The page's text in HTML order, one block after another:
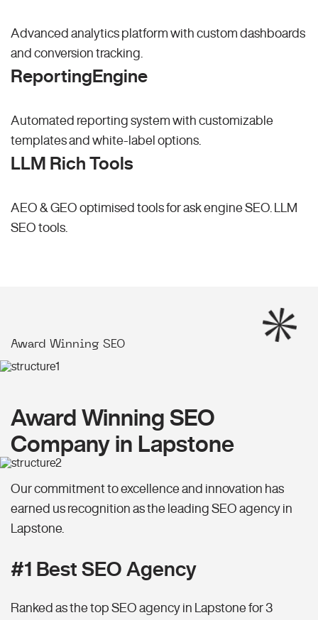
Advanced analytics platform with custom dashboards
and conversion tracking.
ReportingEngine
Automated reporting system with customizable
templates and white-label options.
LLM Rich Tools
AEO & GEO optimised tools for ask engine SEO.
LLM
SEO tools.
Award Winning SEO
Award Winning SEO
Company in Lapstone
Our commitment to excellence and innovation has
earned us recognition as the leading SEO agency in
Lapstone.
#1 Best SEO Agency
Ranked as the top SEO agency in Lapstone for 3